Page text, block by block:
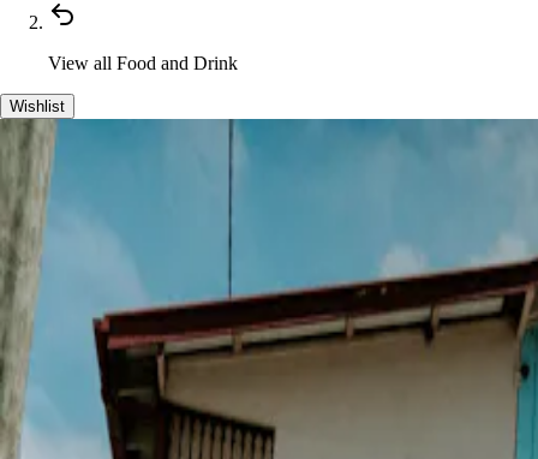
View all Food and Drink
Wishlist